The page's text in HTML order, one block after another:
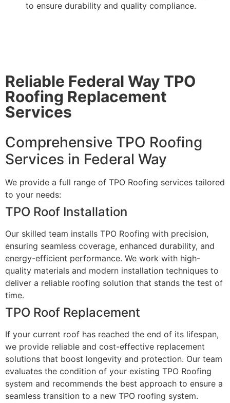
to ensure durability and quality compliance.
Reliable Federal Way TPO
Roofing Replacement
Services
Comprehensive TPO Roofing
Services in Federal Way
We provide a full range of TPO Roofing services tailored
to your needs:
TPO Roof Installation
Our skilled team installs TPO Roofing with precision,
ensuring seamless coverage, enhanced durability, and
energy-efficient performance. We work with high-
quality materials and modern installation techniques to
deliver a reliable roofing solution that stands the test of
time.
TPO Roof Replacement
If your current roof has reached the end of its lifespan,
we provide reliable and cost-effective replacement
solutions that boost longevity and protection. Our team
evaluates the condition of your existing TPO Roofing
system and recommends the best approach to ensure a
seamless transition to a new TPO roofing system.